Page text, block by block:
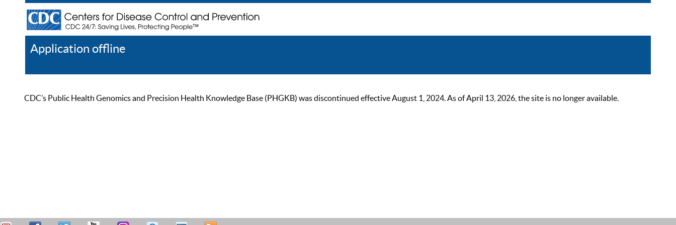
Application offline
CDC’s Public Health Genomics and Precision Health Knowledge Base (PHGKB) was discontinued effective August 1, 2024. As of April 13, 2026, the site is no longer available.